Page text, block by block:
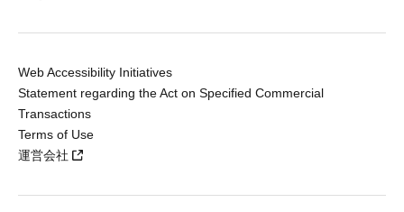
Web Accessibility Initiatives
Statement regarding the Act on Specified Commercial
Transactions
Terms of Use
運営会社